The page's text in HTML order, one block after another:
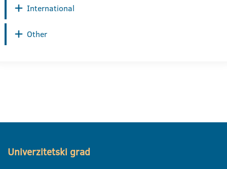
International
Other
Univerzitetski grad